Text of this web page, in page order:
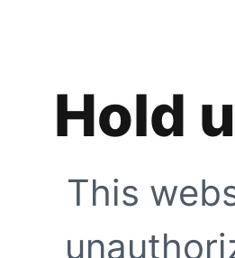
Hold
This